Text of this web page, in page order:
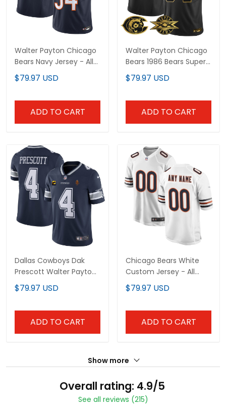
Walter Payton Chicago
Bears Navy Jersey - All
Stitched
$79.97 USD
ADD TO CART
Walter Payton Chicago
Bears 1986 Bears Super
Bowl Patch Jersey - All
Stitched
$79.97 USD
ADD TO CART
Dallas Cowboys Dak
Prescott Walter Payton
Patch Jersey - All
Stitched
$79.97 USD
ADD TO CART
Chicago Bears White
Custom Jersey - All
Stitched
$79.97 USD
ADD TO CART
Show more
Overall rating: 4.9/5
See all reviews (215)